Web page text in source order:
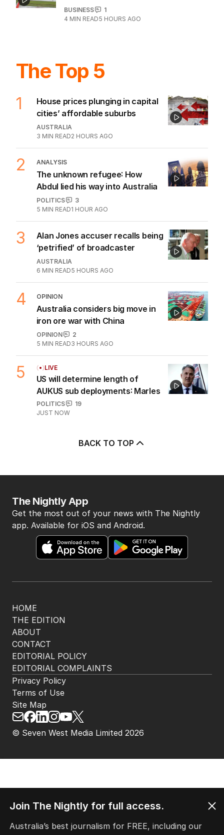
BUSINESS
1
4 MIN READ5 HOURS AGO
The Top 5
1
House prices plunging in capital
cities’ affordable suburbs
AUSTRALIA
3 MIN READ2 HOURS AGO
2 ANALYSIS
The unknown refugee: How
Abdul lied his way into Australia
POLITICS
3
5 MIN READ1 HOUR AGO
3
Alan Jones accuser recalls being
‘petrified’ of broadcaster
AUSTRALIA
6 MIN READ5 HOURS AGO
4 OPINION
Australia considers big move in
iron ore war with China
OPINION
2
5 MIN READ3 HOURS AGO
5 LIVE
US will determine length of
AUKUS sub deployments: Marles
POLITICS
19
JUST NOW
BACK TO TOP
HOME
THE EDITION
ABOUT
CONTACT
EDITORIAL POLICY
EDITORIAL COMPLAINTS
The Nightly App
Get the most out of your news with The Nightly
app. Available for iOS and Android.
© Seven West Media Limited 2026
Privacy Policy
Terms of Use
Site Map
Join The Nightly for full access.
Australia’s best journalism for FREE, including our